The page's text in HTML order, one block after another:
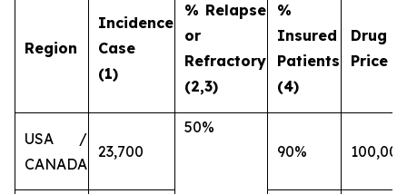
Region
Incidence
Case
(1)
% Relapse
or
Refractory
(2,3)
%
Insured
Patients
(4)
Drug
Price
USA /
CANADA
23,700
50%
90%
100,000